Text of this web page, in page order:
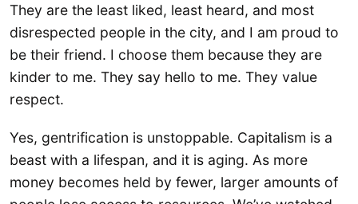
They are the least liked, least heard, and most
disrespected people in the city, and I am proud to
be their friend. I choose them because they are
kinder to me. They say hello to me. They value
respect.
Yes, gentrification is unstoppable. Capitalism is a
beast with a lifespan, and it is aging. As more
money becomes held by fewer, larger amounts of